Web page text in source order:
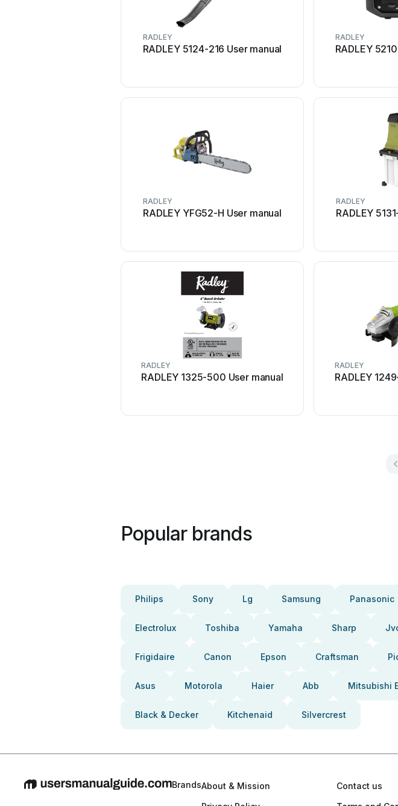
RADLEY
RADLEY 5124-216 User manual
RADLEY
RADLEY
RADLEY
RADLEY YFG52-H User manual
RADLEY
RADLEY
RADLEY
RADLEY 1325-500 User manual
RADLEY
RADLEY
Popular brands
Philips Sony Lg Samsung Panasonic
Electrolux Toshiba Yamaha Sharp
Frigidaire Canon Epson Craftsman
Asus Motorola Haier Abb Mitsubishi
Black & Decker Kitchenaid Silvercrest
BrandsAbout & Mission
Contact us